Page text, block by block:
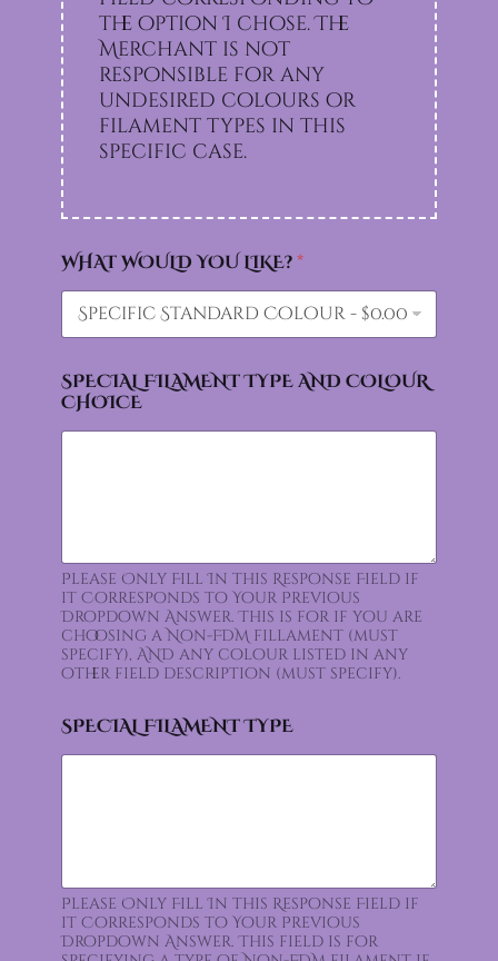
the option I chose. The
Merchant is not
responsible for any
undesired colours or
filament types in this
specific case.
WHAT WOULD YOU LIKE?*
SPECIAL FILAMENT TYPE AND COLOUR
CHOICE
Please Only Fill In this Response Field if
it Corresponds to Your Previous
Dropdown Answer. This is for if you are
choosing a Non-FDM fillament (must
specify), AND any colour listed in any
other field description (must specify).
SPECIAL FILAMENT TYPE
Please Only Fill In this Response Field if
it Corresponds to Your Previous
Dropdown Answer. This field is for